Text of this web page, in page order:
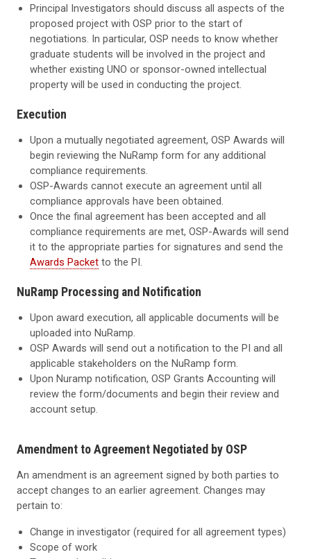
Principal Investigators should discuss all aspects of the
proposed project with OSP prior to the start of
negotiations. In particular, OSP needs to know whether
graduate students will be involved in the project and
whether existing UNO or sponsor-owned intellectual
property will be used in conducting the project.
Execution
Upon a mutually negotiated agreement, OSP Awards will
begin reviewing the NuRamp form for any additional
compliance requirements.
OSP-Awards cannot execute an agreement until all
compliance approvals have been obtained.
Once the final agreement has been accepted and all
compliance requirements are met, OSP-Awards will send
it to the appropriate parties for signatures and send the
Awards Packet to the PI.
NuRamp Processing and Notification
Upon award execution, all applicable documents will be
uploaded into NuRamp.
OSP Awards will send out a notification to the PI and all
applicable stakeholders on the NuRamp form.
Upon Nuramp notification, OSP Grants Accounting will
review the form/documents and begin their review and
account setup.
Amendment to Agreement Negotiated by OSP
An amendment is an agreement signed by both parties to
accept changes to an earlier agreement. Changes may
pertain to:
Change in investigator (required for all agreement types)
Scope of work